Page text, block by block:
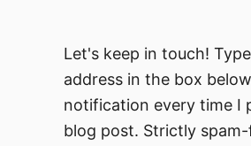
Let's keep in touch!
address in the box
notification every time I
blog post. Strictly